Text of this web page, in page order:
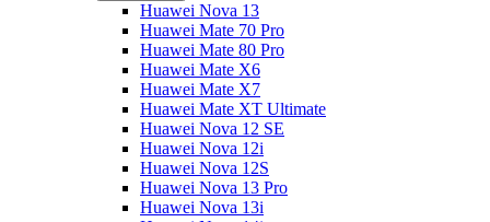
Huawei Nova 13
Huawei Mate 70 Pro
Huawei Mate 80 Pro
Huawei Mate X6
Huawei Mate X7
Huawei Mate XT Ultimate
Huawei Nova 12 SE
Huawei Nova 12i
Huawei Nova 12S
Huawei Nova 13 Pro
Huawei Nova 13i